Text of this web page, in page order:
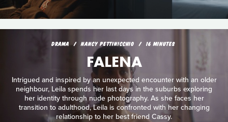
DRAMA NANCY PETTINICCHIO 16 MINUTES
FALENA
Intrigued and inspired by an unexpected encounter with an older
neighbour, Leila spends her last days in the suburbs exploring
her identity through nude photography. As she faces her
transition to adulthood, Leila is confronted with her changing
relationship to her best friend Cassy.